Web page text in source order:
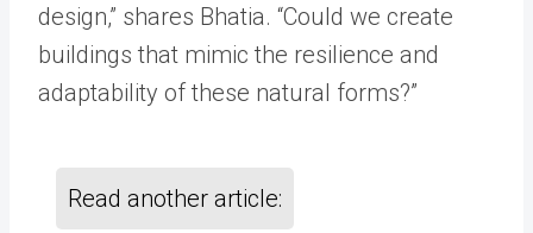
design,” shares Bhatia. “Could we create
buildings that mimic the resilience and
adaptability of these natural forms?”
Read another article: